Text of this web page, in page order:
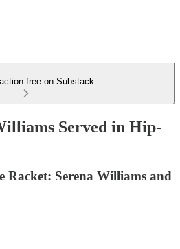
free on Substack
Served in Hip-
Racket: Serena Williams and